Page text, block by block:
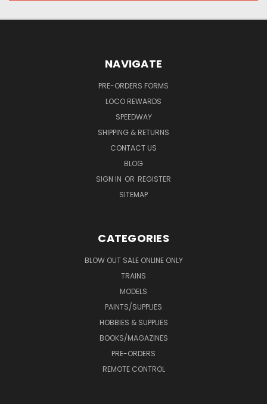
NAVIGATE
PRE-ORDERS FORMS
LOCO REWARDS
SPEEDWAY
SHIPPING & RETURNS
CONTACT US
BLOG
SIGN IN OR REGISTER
SITEMAP
CATEGORIES
BLOW OUT SALE ONLINE ONLY
TRAINS
MODELS
PAINTS/SUPPLIES
HOBBIES & SUPPLIES
BOOKS/MAGAZINES
PRE-ORDERS
REMOTE CONTROL